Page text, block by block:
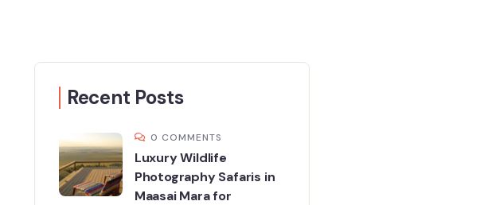
Recent Posts
0 COMMENTS
Luxury Wildlife
Photography Safaris in
Maasai Mara for